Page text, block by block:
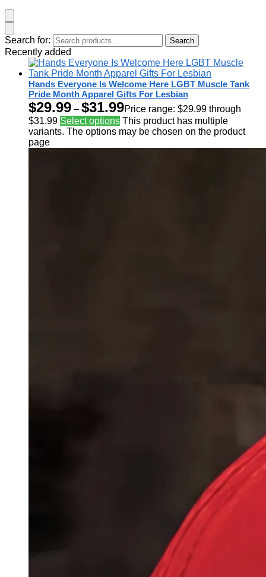
Search for: Search
Recently added
Hands Everyone Is Welcome Here LGBT Muscle Tank
Pride Month Apparel Gifts For Lesbian
$29.99 – $31.99Price range: $29.99 through
$31.99 Select options This product has multiple
variants. The options may be chosen on the product
page